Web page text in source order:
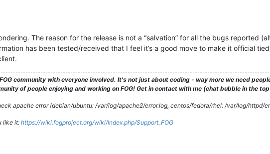
The reason for the release is not a “salvation” for all the bugs reported
has been tested/received that I feel it’s a good move to make it official
community with everyone involved. It's not just about coding - way more we need
of people enjoying and working on FOG! Get in contact with me (chat bubble in the
apache error (debian/ubuntu: /var/log/apache2/error.log, centos/fedora/rhel: /var/log/httpd/
like it: https://wiki.fogproject.org/wiki/index.php/Support_FOG